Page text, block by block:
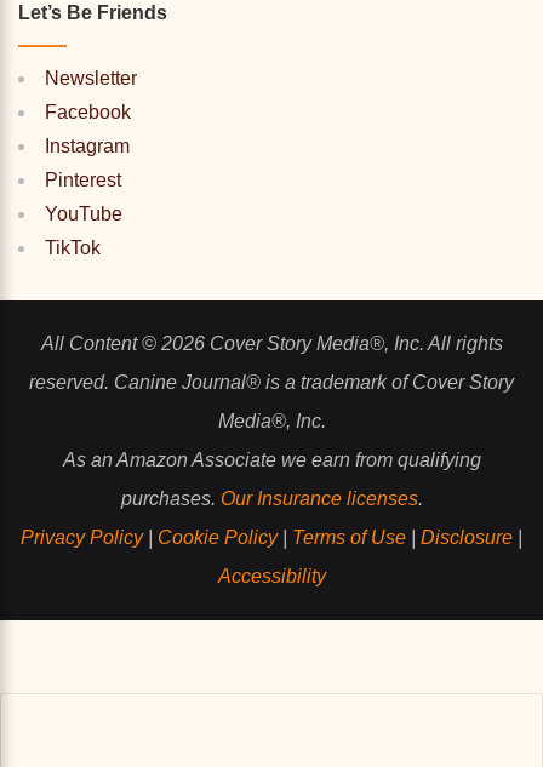
Let’s Be Friends
Newsletter
Facebook
Instagram
Pinterest
YouTube
TikTok
All Content © 2026 Cover Story Media®, Inc. All rights
reserved. Canine Journal® is a trademark of Cover Story
Media®, Inc.
As an Amazon Associate we earn from qualifying
purchases. Our Insurance licenses.
Privacy Policy| Cookie Policy| Terms of Use Disclosure
Accessibility